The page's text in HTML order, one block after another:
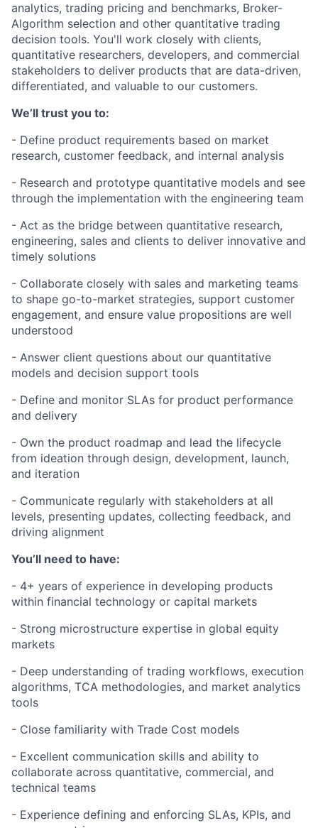
analytics, trading pricing and benchmarks, Broker-
Algorithm selection and other quantitative trading
decision tools. You'll work closely with clients,
quantitative researchers, developers, and commercial
stakeholders to deliver products that are data-driven,
differentiated, and valuable to our customers.
We’ll trust you to:
- Define product requirements based on market
research, customer feedback, and internal analysis
- Research and prototype quantitative models and see
through the implementation with the engineering team
- Act as the bridge between quantitative research,
engineering, sales and clients to deliver innovative and
timely solutions
- Collaborate closely with sales and marketing teams
to shape go-to-market strategies, support customer
engagement, and ensure value propositions are well
understood
- Answer client questions about our quantitative
models and decision support tools
- Define and monitor SLAs for product performance
and delivery
- Own the product roadmap and lead the lifecycle
from ideation through design, development, launch,
and iteration
- Communicate regularly with stakeholders at all
levels, presenting updates, collecting feedback, and
driving alignment
You’ll need to have:
- 4+ years of experience in developing products
within financial technology or capital markets
- Strong microstructure expertise in global equity
markets
- Deep understanding of trading workflows, execution
algorithms, TCA methodologies, and market analytics
tools
- Close familiarity with Trade Cost models
- Excellent communication skills and ability to
collaborate across quantitative, commercial, and
technical teams
- Experience defining and enforcing SLAs, KPIs, and